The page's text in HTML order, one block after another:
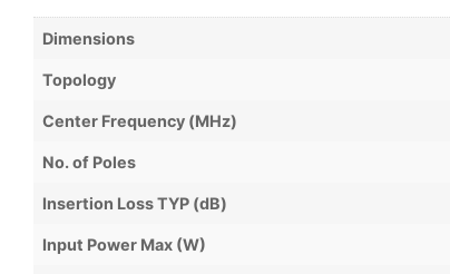
Dimensions
Topology
Center Frequency (MHz)
No. of Poles
Insertion Loss TYP (dB)
Input Power Max (W)